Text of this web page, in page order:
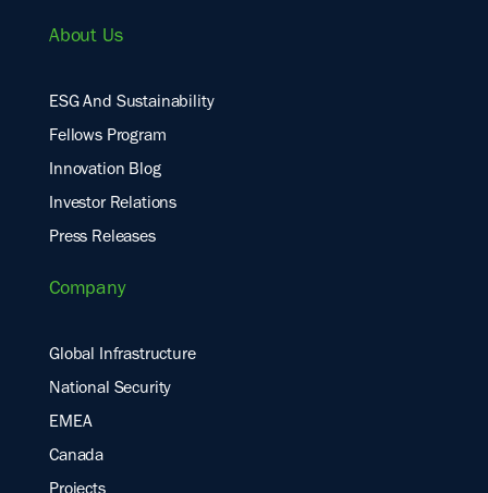
About Us
ESG And Sustainability
Fellows Program
Innovation Blog
Investor Relations
Press Releases
Company
Global Infrastructure
National Security
EMEA
Canada